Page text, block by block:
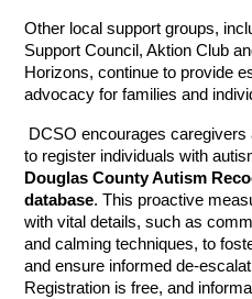
Other local support groups,
Support Council, Aktion Club
Horizons, continue to provide
advocacy for families and
DCSO encourages
to register individuals with
Douglas County Autism
database. This proactive
with vital details, such as
and calming techniques, to
and ensure informed de-
Registration is free, and